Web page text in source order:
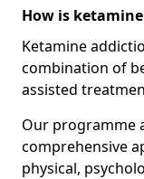
How is
Ketamine
combination of
assisted
Our programme
comprehensive
physical,